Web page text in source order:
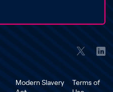
Modern Slavery
Terms of